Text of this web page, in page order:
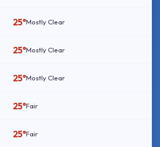
25°Mostly Clear
25°Mostly Clear
25°Mostly Clear
25°Fair
25°Fair